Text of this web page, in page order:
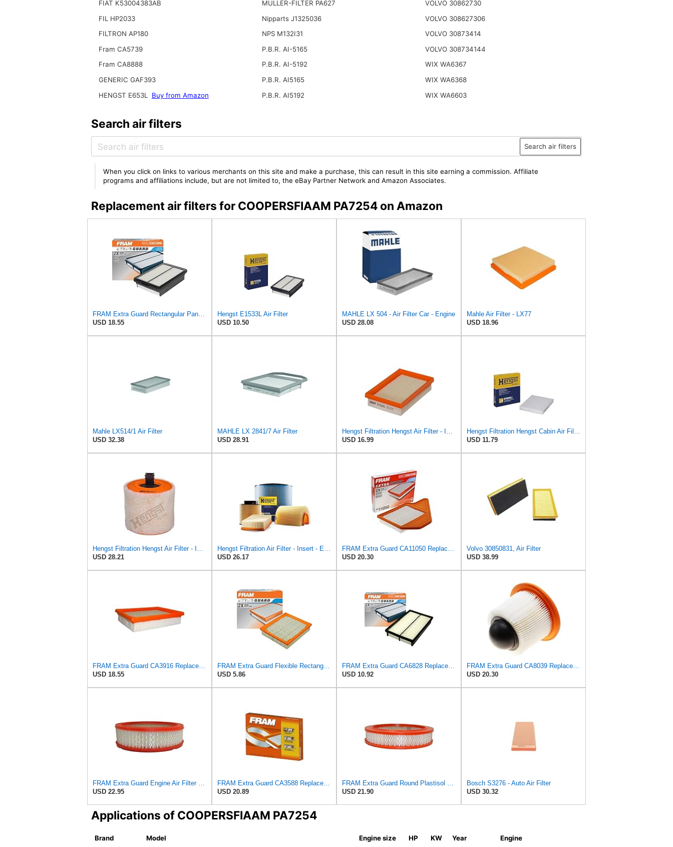
FIAT K53004383AB
FIL HP2033
FILTRON AP180
Fram CA5739
Fram CA8888
GENERIC GAF393
HENGST E653L
Buy from Amazon
MULLER-FILTER PA627
Nipparts J1325036
NPS M132I31
P.B.R. AI-5165
P.B.R. AI-5192
P.B.R. AI5165
P.B.R. AI5192
VOLVO 30862730
VOLVO 308627306
VOLVO 30873414
VOLVO 308734144
WIX WA6367
WIX WA6368
WIX WA6603
Search air filters
Search air filters
When you click on links to various merchants on this site and make a purchase, this can result in this site earning a commission. Affiliate
programs and affiliations include, but are not limited to, the eBay Partner Network and Amazon Associates.
Replacement air filters for COOPERSFIAAM PA7254 on Amazon
FRAM Extra Guard Rectangular Panel Engine Air Filter Replacement, Easy Install w/Advanced Engine
USD 18.55
Hengst E1533L Air Filter
USD 10.50
MAHLE LX 504 - Air Filter Car - Engine
USD 28.08
Mahle Air Filter - LX77
USD 18.96
Mahle LX514/1 Air Filter
USD 32.38
MAHLE LX 2841/7 Air Filter
USD 28.91
Hengst Filtration Hengst Air Filter - Insert - E1222L
USD 16.99
Hengst Filtration Hengst Cabin Air Filter - Pollen - E4959LI
USD 11.79
Hengst Filtration Hengst Air Filter - Insert - E1342L
USD 28.21
Hengst Filtration Air Filter - Insert - E653L
USD 26.17
FRAM Extra Guard CA11050 Replacement Engine Air Filter for Select Chrysler, Dodge, Ram and
USD 20.30
Volvo 30850831, Air Filter
USD 38.99
FRAM Extra Guard CA3916 Replacement Engine Air Filter for Select Buick, Chevrolet, Oldsmobile, and
USD 18.55
FRAM Extra Guard Flexible Rectangular Panel Engine Air Filter Replacement, Easy Install w/Advanced
USD 5.86
FRAM Extra Guard CA6828 Replacement Engine Air Filter for Select Mazda, Ford and Mercury Models,
USD 10.92
FRAM Extra Guard CA8039 Replacement Engine Air Filter for Select Eldorado, Ford, Lincoln and
USD 20.30
FRAM Extra Guard Engine Air Filter Replacement, Easy Install w/Advanced Engine Protection and
USD 22.95
FRAM Extra Guard CA3588 Replacement Engine Air Filter for Select GMC, Chevrolet, Buick, Pontiac,
USD 20.89
FRAM Extra Guard Round Plastisol Engine Air Filter Replacement, Easy Install w/Advanced Engine
USD 21.90
Bosch S3276 - Auto Air Filter
USD 30.32
Applications of COOPERSFIAAM PA7254
Brand Model Engine size HP KW Year Engine